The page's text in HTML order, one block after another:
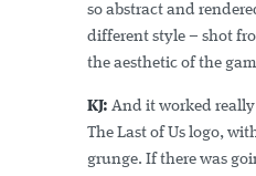
so abstract and
different style – shot
the aesthetic of the
KJ: And it worked
The Last of Us logo,
grunge. If there was